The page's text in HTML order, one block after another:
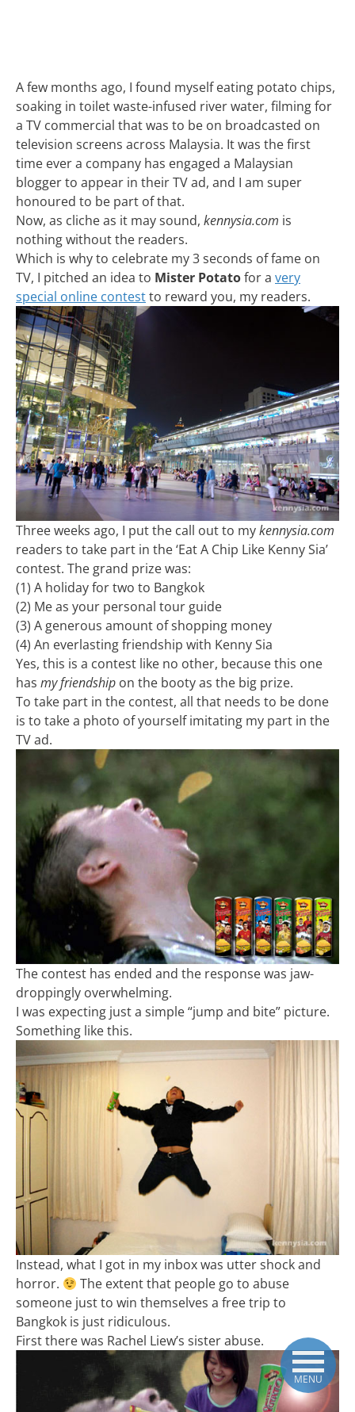
A few months ago, I found myself eating potato chips,
soaking in toilet waste-infused river water, filming for
a TV commercial that was to be on broadcasted on
television screens across Malaysia. It was the first
time ever a company has engaged a Malaysian
blogger to appear in their TV ad, and I am super
honoured to be part of that.
Now, as cliche as it may sound, kennysia.com is
nothing without the readers.
Which is why to celebrate my 3 seconds of fame on
TV, I pitched an idea to Mister Potatofor a very
special online contestto reward you, my readers.
Three weeks ago, I put the call out to mykennysia.com
readers to take part in the ‘Eat A Chip Like Kenny Sia’
contest. The grand prize was:
(1) A holiday for two to Bangkok
(2) Me as your personal tour guide
(3) A generous amount of shopping money
(4) An everlasting friendship with Kenny Sia
Yes, this is a contest like no other, because this one
has my friendship on the booty as the big prize.
To take part in the contest, all that needs to be done
is to take a photo of yourself imitating my part in the
TV ad.
The contest has ended and the response was jaw-
droppingly overwhelming.
I was expecting just a simple “jump and bite” picture.
Something like this.
Instead, what I got in my inbox was utter shock and
horror.
The extent that people go to abuse
someone just to win themselves a free trip to
Bangkok is just ridiculous.
First there was Rachel Liew’s sister abuse.
MENU